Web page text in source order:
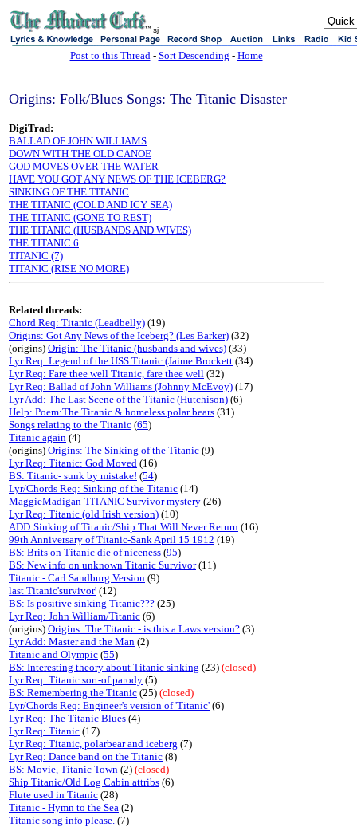
sj
Post to this Thread- Sort Descending - Home
Origins: Folk/Blues Songs: The Titanic Disaster
DigiTrad:
BALLAD OF JOHN WILLIAMS
DOWN WITH THE OLD CANOE
GOD MOVES OVER THE WATER
HAVE YOU GOT ANY NEWS OF THE ICEBERG?
SINKING OF THE TITANIC
THE TITANIC (COLD AND ICY SEA)
THE TITANIC (GONE TO REST)
THE TITANIC (HUSBANDS AND WIVES)
THE TITANIC 6
TITANIC (7)
TITANIC (RISE NO MORE)
Related threads:
Chord Req: Titanic (Leadbelly) (19)
Origins: Got Any News of the Iceberg? (Les Barker) (32)
(origins) Origin: The Titanic (husbands and wives) (33)
Lyr Req: Legend of the USS Titanic (Jaime Brockett (34)
Lyr Req: Fare thee well Titanic, fare thee well (32)
Lyr Req: Ballad of John Williams (Johnny McEvoy) (17)
Lyr Add: The Last Scene of the Titanic (Hutchison) (6)
Help: Poem:The Titanic & homeless polar bears (31)
Songs relating to the Titanic (65)
Titanic again (4)
(origins) Origins: The Sinking of the Titanic (9)
Lyr Req: Titanic: God Moved (16)
BS: Titanic- sunk by mistake! (54)
Lyr/Chords Req: Sinking of the Titanic (14)
MaggieMadigan-TITANIC Survivor mystery (26)
Lyr Req: Titanic (old Irish version) (10)
ADD:Sinking of Titanic/Ship That Will Never Return (16)
99th Anniversary of Titanic-Sank April 15 1912 (19)
BS: Brits on Titanic die of niceness (95)
BS: New info on unknown Titanic Survivor(11)
Titanic - Carl Sandburg Version (9)
last Titanic'survivor' (12)
BS: Is positive sinking Titanic??? (25)
Lyr Req: John William/Titanic (6)
(origins) Origins: The Titanic - is this a Laws version? (3)
Lyr Add: Master and the Man (2)
Titanic and Olympic (55)
BS: Interesting theory about Titanic sinking (23) (closed)
Lyr Req: Titanic sort-of parody (5)
BS: Remembering the Titanic (25) (closed)
Lyr/Chords Req: Engineer's version of 'Titanic' (6)
Lyr Req: The Titanic Blues (4)
Lyr Req: Titanic (17)
Lyr Req: Titanic, polarbear and iceberg (7)
Lyr Req: Dance band on the Titanic (8)
BS: Movie, Titanic Town (2) (closed)
Ship Titanic/Old Log Cabin attribs (6)
Flute used in Titanic (28)
Titanic - Hymn to the Sea (2)
Titanic song info please. (7)